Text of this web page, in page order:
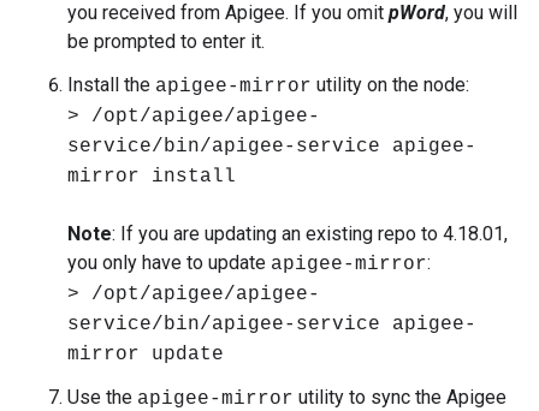
you received from Apigee. If you omit pWord, you will
be prompted to enter it.
Install the apigee-mirror utility on the node:
> /opt/apigee/apigee-
service/bin/apigee-service apigee-
mirror install
Note: If you are updating an existing repo to 4.18.01,
you only have to update apigee-mirror:
> /opt/apigee/apigee-
service/bin/apigee-service apigee-
mirror update
Use the apigee-mirror utility to sync the Apigee